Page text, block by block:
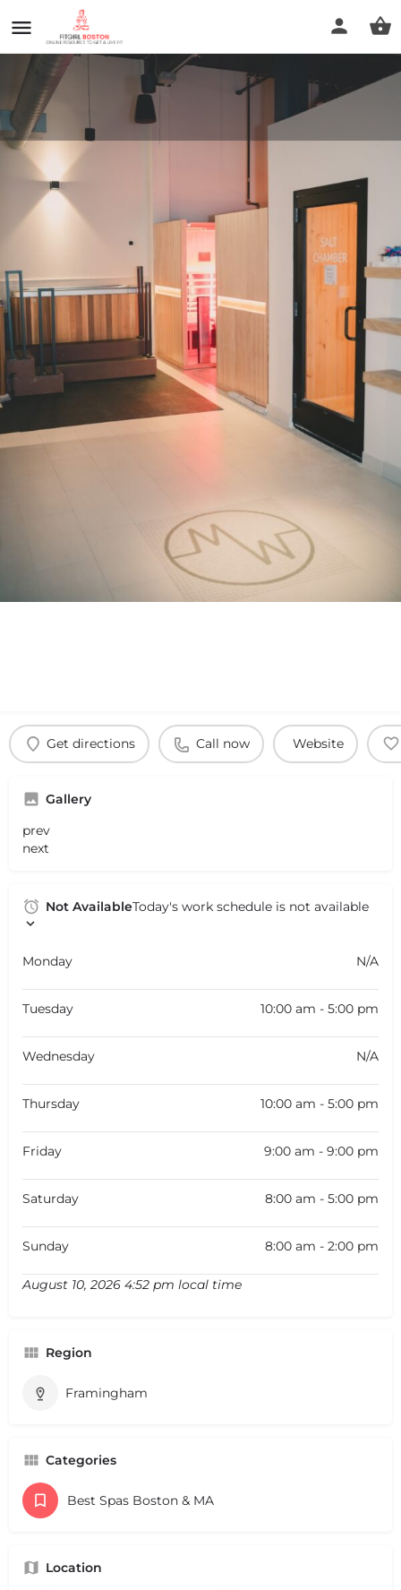
Modern Wellness
Call now
Profile Reviews
Get directions Call now Website
Gallery
prev
next
Not AvailableToday's work schedule is not available
Monday N/A
Tuesday 10:00 am - 5:00 pm
Wednesday N/A
Thursday 10:00 am - 5:00 pm
Friday 9:00 am - 9:00 pm
Saturday 8:00 am - 5:00 pm
Sunday 8:00 am - 2:00 pm
August 10, 2026 4:52 pm local time
Region
Framingham
Categories
Best Spas Boston & MA
Location